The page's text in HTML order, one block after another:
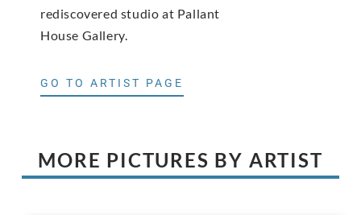
rediscovered studio at Pallant
House Gallery.
GO TO ARTIST PAGE
MORE PICTURES BY ARTIST